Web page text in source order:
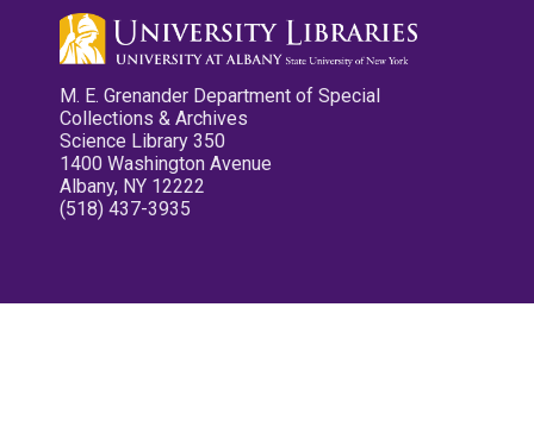
M. E. Grenander Department of Special
Collections & Archives
Science Library 350
1400 Washington Avenue
Albany, NY 12222
(518) 437-3935